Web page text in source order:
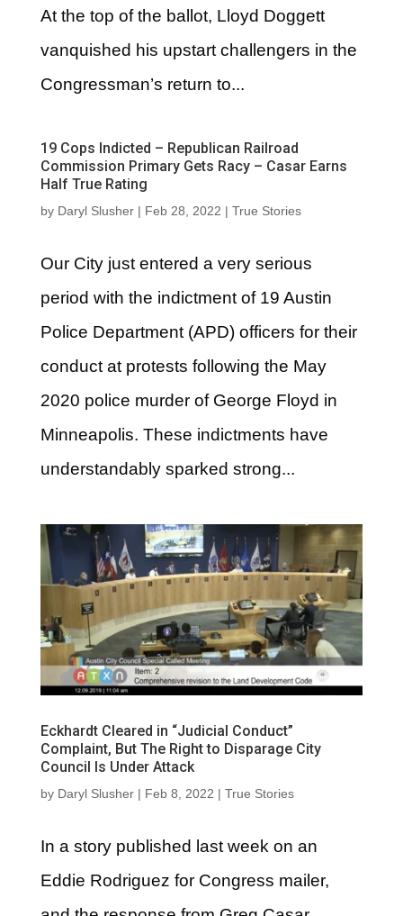
At the top of the ballot, Lloyd Doggett
vanquished his upstart challengers in the
Congressman’s return to...
19 Cops Indicted – Republican Railroad
Commission Primary Gets Racy – Casar Earns
Half True Rating
by Daryl Slusher| Feb 28, 2022 | True Stories
Our City just entered a very serious
period with the indictment of 19 Austin
Police Department (APD) officers for their
conduct at protests following the May
2020 police murder of George Floyd in
Minneapolis. These indictments have
understandably sparked strong...
Eckhardt Cleared in “Judicial Conduct”
Complaint, But The Right to Disparage City
Council Is Under Attack
by Daryl Slusher| Feb 8, 2022 | True Stories
In a story published last week on an
Eddie Rodriguez for Congress mailer,